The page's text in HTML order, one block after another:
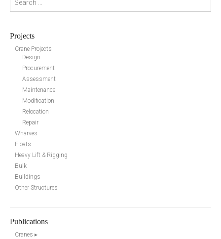
Projects
Crane Projects
Design
Procurement
Assessment
Maintenance
Modification
Relocation
Repair
Wharves
Floats
Heavy Lift & Rigging
Bulk
Buildings
Other Structures
Publications
Cranes ▸